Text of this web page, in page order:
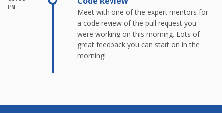
PM
Meet with one of the expert mentors for
a code review of the pull request you
were working on this morning. Lots of
great feedback you can start on in the
morning!